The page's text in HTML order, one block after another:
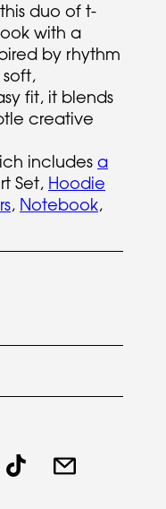
duo of t-
with a
by rhythm
fit, it blends
creative
includes a
Set, Hoodie
, Notebook,